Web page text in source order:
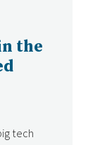
the
tech